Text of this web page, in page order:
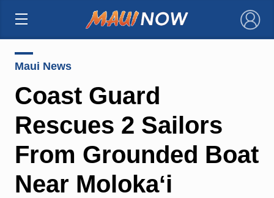
×
Maui News
Coast Guard
Rescues 2 Sailors
From Grounded Boat
Near Molokaʻi